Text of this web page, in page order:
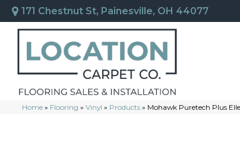
171 Chestnut St, Painesville, OH 44077
Home » Flooring » Vinyl » Products » Mohawk Puretech Plus